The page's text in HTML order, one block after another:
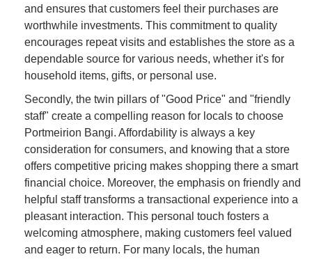
and ensures that customers feel their purchases are
worthwhile investments. This commitment to quality
encourages repeat visits and establishes the store as a
dependable source for various needs, whether it's for
household items, gifts, or personal use.
Secondly, the twin pillars of "Good Price" and "friendly
staff" create a compelling reason for locals to choose
Portmeirion Bangi. Affordability is always a key
consideration for consumers, and knowing that a store
offers competitive pricing makes shopping there a smart
financial choice. Moreover, the emphasis on friendly and
helpful staff transforms a transactional experience into a
pleasant interaction. This personal touch fosters a
welcoming atmosphere, making customers feel valued
and eager to return. For many locals, the human